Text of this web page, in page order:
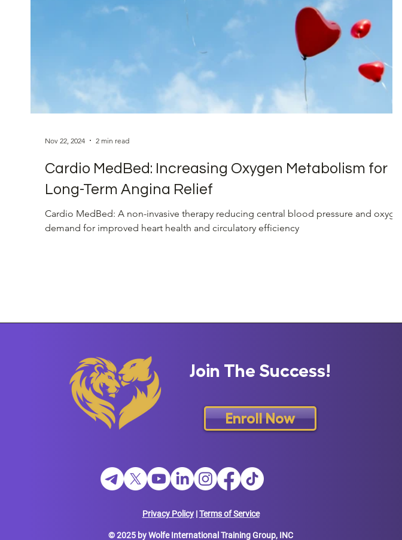
Blood Pressure Management
Cardiovascular Health Innovative Heart Solutions
Cardio MedBed: Increasing Oxygen Metabolism for
Long-Term Angina Relief
Cardio MedBed: A non-invasive therapy reducing central blood pressure and oxygen
demand for improved heart health and circulatory efficiency
Nov 22, 2024 2 min read
Join The Success!
Enroll Now
Privacy Policy|Terms of Service
© 2025 by Wolfe International Training Group, INC